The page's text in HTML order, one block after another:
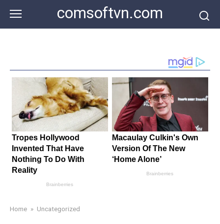
content
comsoftvn.com
Home » Uncategorized